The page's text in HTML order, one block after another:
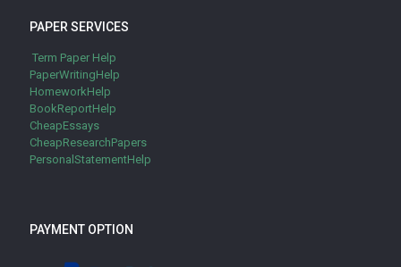
PAPER SERVICES
Term Paper Help
PaperWritingHelp
HomeworkHelp
BookReportHelp
CheapEssays
CheapResearchPapers
PersonalStatementHelp
PAYMENT OPTION